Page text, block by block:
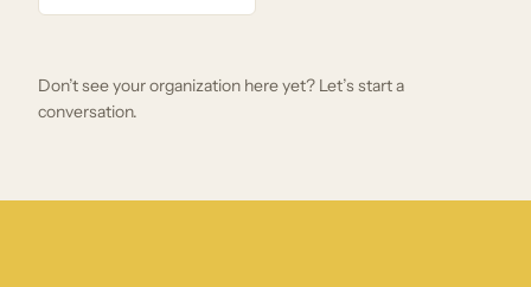
Don’t see your organization here yet? Let’s start a
conversation.